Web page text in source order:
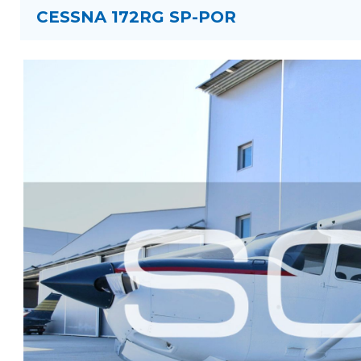
CESSNA 172RG SP-POR